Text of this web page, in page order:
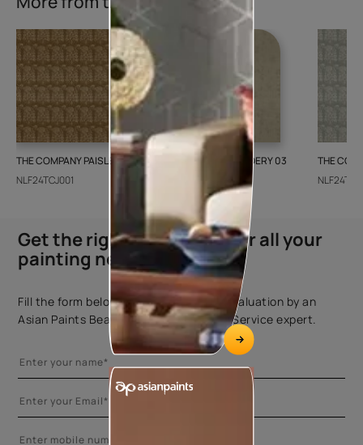
THE COMPANY PAISLEY WEAVE 01
NLF24TCJ001
GALECHA EMBROIDERY 03
THE
Get the right assistance for all your
painting needs
Fill the form below to book a free site evaluation by an
Asian Paints Beautiful Homes Painting Service expert.